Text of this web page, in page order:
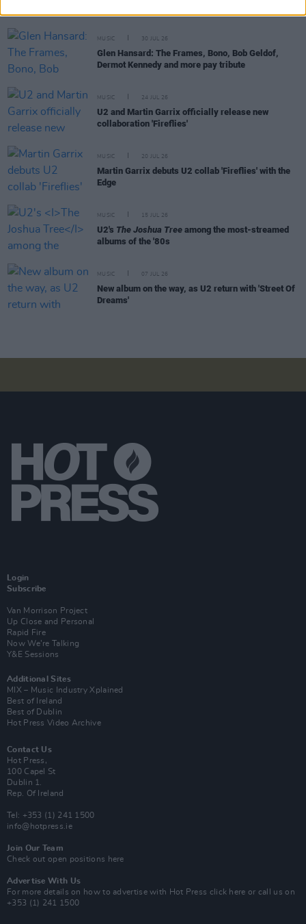
MUSIC 30 JUL 26
Glen Hansard: The Frames, Bono, Bob Geldof,
Dermot Kennedy and more pay tribute
MUSIC 24 JUL 26
U2 and Martin Garrix officially release new
collaboration 'Fireflies'
MUSIC 20 JUL 26
Martin Garrix debuts U2 collab 'Fireflies' with the
Edge
MUSIC 15 JUL 26
U2's The Joshua Tree among the most-streamed
albums of the '80s
MUSIC 07 JUL 26
New album on the way, as U2 return with 'Street Of
Dreams'
Login
Subscribe
Van Morrison Project
Up Close and Personal
Rapid Fire
Now We’re Talking
Y&E Sessions
Additional Sites
MIX – Music Industry Xplained
Best of Ireland
Best of Dublin
Hot Press Video Archive
Contact Us
Hot Press,
100 Capel St
Dublin 1.
Rep. Of Ireland
Tel: +353 (1) 241 1500
info@hotpress.ie
Join Our Team
Check out open positions here
Advertise With Us
For more details on how to advertise with Hot Press click here or call us on
+353 (1) 241 1500